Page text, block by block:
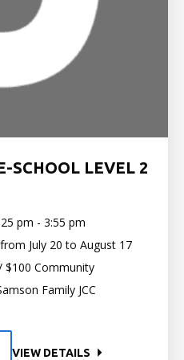
SCHOOL LEVEL 2
pm - 3:55 pm
July 20 to August 17
$100 Community
Family JCC
VIEW DETAILS